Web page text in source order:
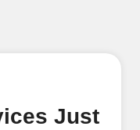
Just